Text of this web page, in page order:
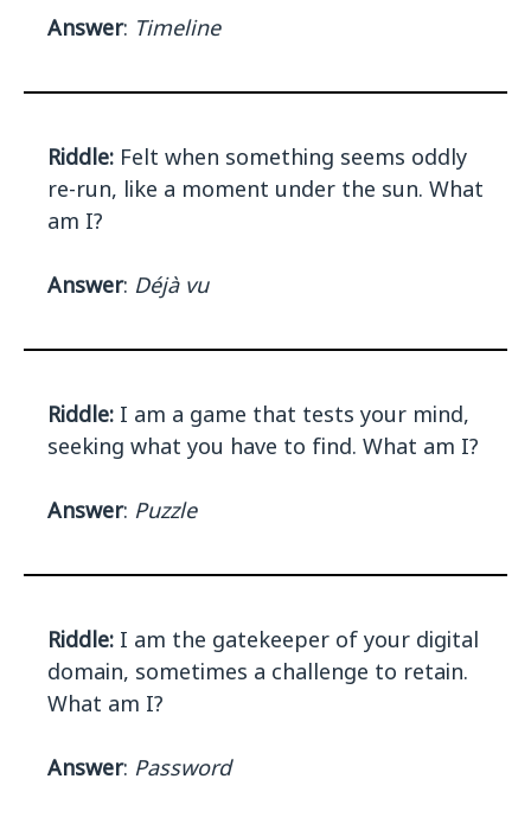
Answer: Timeline
Riddle: Felt when something seems oddly
re-run, like a moment under the sun. What
am I?
Answer: Déjà vu
Riddle: I am a game that tests your mind,
seeking what you have to find. What am I?
Answer: Puzzle
Riddle: I am the gatekeeper of your digital
domain, sometimes a challenge to retain.
What am I?
Answer: Password